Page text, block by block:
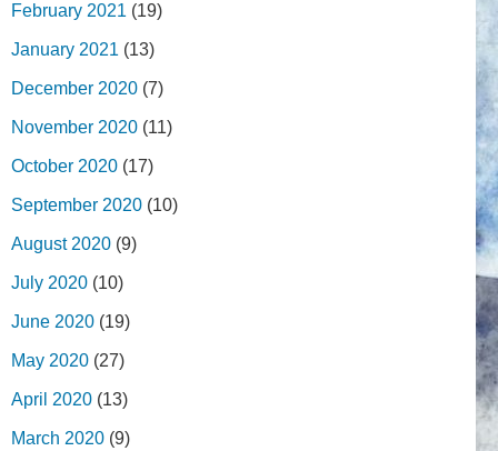
February 2021 (19)
January 2021 (13)
December 2020 (7)
November 2020 (11)
October 2020 (17)
September 2020 (10)
August 2020 (9)
July 2020 (10)
June 2020 (19)
May 2020 (27)
April 2020 (13)
March 2020 (9)